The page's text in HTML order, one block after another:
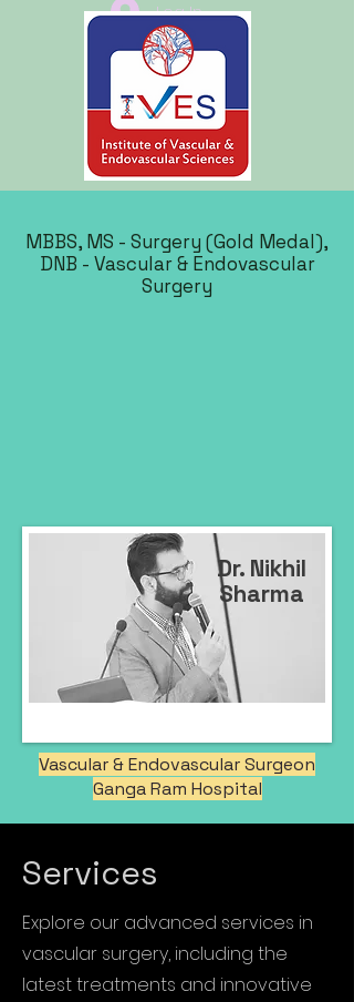
Log In
MBBS, MS - Surgery (Gold Medal),
DNB - Vascular & Endovascular
Surgery
Dr. Nikhil
Sharma
Vascular & Endovascular Surgeon
Ganga Ram Hospital
Services
Explore our advanced services in
vascular surgery, including the
latest treatments and innovative